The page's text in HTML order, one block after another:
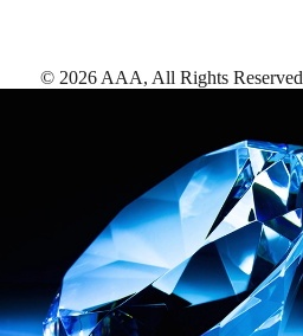
© 2026 AAA, All Rights Reserved